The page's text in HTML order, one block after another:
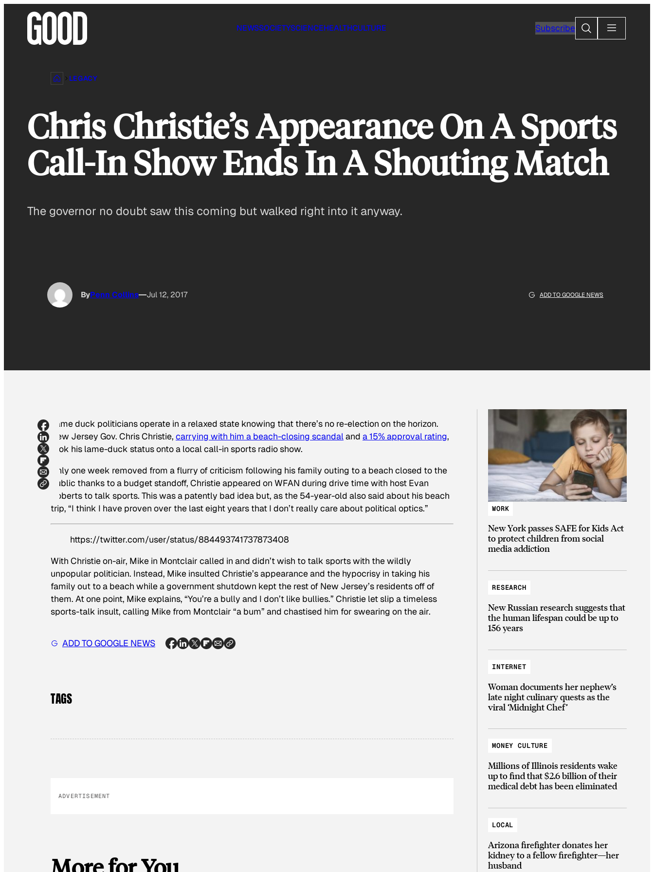
NEWSSOCIETYSCIENCEHEALTHCULTURE SubscribeSearch
LEGACY
Chris Christie’s Appearance On A Sports
Call-In Show Ends In A Shouting Match
The governor no doubt saw this coming but walked right into it anyway.
ByPenn Collins Jul 12, 2017 ADD TO GOOGLE NEWS
Lame duck politicians operate in a relaxed state knowing that there’s no re-election on the horizon.
New Jersey Gov. Chris Christie, carrying with him a beach-closing scandaland a 15% approval rating,
took his lame-duck status onto a local call-in sports radio show.
Only one week removed from a flurry of criticism following his family outing to a beach closed to the
public thanks to a budget standoff, Christie appeared on WFAN during drive time with host Evan
Roberts to talk sports. This was a patently bad idea but, as the 54-year-old also said about his beach
trip, “I think I have proven over the last eight years that I don’t really care about political optics.”
https://twitter.com/user/status/884493741737873408
With Christie on-air, Mike in Montclair called in and didn’t wish to talk sports with the wildly
unpopular politician. Instead, Mike insulted Christie’s appearance and the hypocrisy in taking his
family out to a beach while a government shutdown kept the rest of New Jersey’s residents off of
them. At one point, Mike explains, “You’re a bully and I don’t like bullies.” Christie let slip a timeless
sports-talk insult, calling Mike from Montclair “a bum” and chastised him for swearing on the air.
ADD TO GOOGLE NEWS
TAGS
ADVERTISEMENT
WORK
New York passes SAFE for Kids Act
to protect children from social
media addiction
RESEARCH
New Russian research suggests that
the human lifespan could be up to
156 years
INTERNET
Woman documents her nephew’s
late night culinary quests as the
viral ‘Midnight Chef’
MONEY CULTURE
Millions of Illinois residents wake
up to find that $2.6 billion of their
medical debt has been eliminated
LOCAL
Arizona firefighter donates her
kidney to a fellow firefighter—her
husband